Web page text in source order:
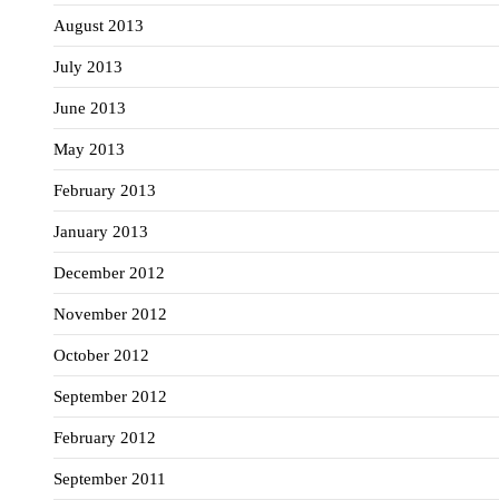
August 2013
July 2013
June 2013
May 2013
February 2013
January 2013
December 2012
November 2012
October 2012
September 2012
February 2012
September 2011